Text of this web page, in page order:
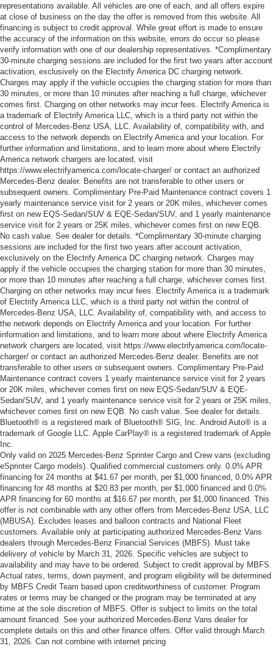
representations available. All vehicles are one of each, and all offers expire
at close of business on the day the offer is removed from this website. All
financing is subject to credit approval. While great effort is made to ensure
the accuracy of the information on this website, errors do occur so please
verify information with one of our dealership representatives. *Complimentary
30-minute charging sessions are included for the first two years after account
activation, exclusively on the Electrify America DC charging network.
Charges may apply if the vehicle occupies the charging station for more than
30 minutes, or more than 10 minutes after reaching a full charge, whichever
comes first. Charging on other networks may incur fees. Electrify America is
a trademark of Electrify America LLC, which is a third party not within the
control of Mercedes-Benz USA, LLC. Availability of, compatibility with, and
access to the network depends on Electrify America and your location. For
further information and limitations, and to learn more about where Electrify
America network chargers are located, visit
https://www.electrifyamerica.com/locate-charger/ or contact an authorized
Mercedes-Benz dealer. Benefits are not transferable to other users or
subsequent owners. Complimentary Pre-Paid Maintenance contract covers 1
yearly maintenance service visit for 2 years or 20K miles, whichever comes
first on new EQS-Sedan/SUV & EQE-Sedan/SUV, and 1 yearly maintenance
service visit for 2 years or 25K miles, whichever comes first on new EQB.
No cash value. See dealer for details. *Complimentary 30-minute charging
sessions are included for the first two years after account activation,
exclusively on the Electrify America DC charging network. Charges may
apply if the vehicle occupies the charging station for more than 30 minutes,
or more than 10 minutes after reaching a full charge, whichever comes first.
Charging on other networks may incur fees. Electrify America is a trademark
of Electrify America LLC, which is a third party not within the control of
Mercedes-Benz USA, LLC. Availability of, compatibility with, and access to
the network depends on Electrify America and your location. For further
information and limitations, and to learn more about where Electrify America
network chargers are located, visit https://www.electrifyamerica.com/locate-
charger/ or contact an authorized Mercedes-Benz dealer. Benefits are not
transferable to other users or subsequent owners. Complimentary Pre-Paid
Maintenance contract covers 1 yearly maintenance service visit for 2 years
or 20K miles, whichever comes first on new EQS-Sedan/SUV & EQE-
Sedan/SUV, and 1 yearly maintenance service visit for 2 years or 25K miles,
whichever comes first on new EQB. No cash value. See dealer for details.
Bluetooth® is a registered mark of Bluetooth® SIG, Inc. Android Auto® is a
trademark of Google LLC. Apple CarPlay® is a registered trademark of Apple
Inc.
Only valid on 2025 Mercedes-Benz Sprinter Cargo and Crew vans (excluding
eSprinter Cargo models). Qualified commercial customers only. 0.0% APR
financing for 24 months at $41.67 per month, per $1,000 financed, 0.0% APR
financing for 48 months at $20.83 per month, per $1,000 financed and 0.0%
APR financing for 60 months at $16.67 per month, per $1,000 financed. This
offer is not combinable with any other offers from Mercedes-Benz USA, LLC
(MBUSA). Excludes leases and balloon contracts and National Fleet
customers. Available only at participating authorized Mercedes-Benz Vans
dealers through Mercedes-Benz Financial Services (MBFS). Must take
delivery of vehicle by March 31, 2026. Specific vehicles are subject to
availability and may have to be ordered. Subject to credit approval by MBFS.
Actual rates, terms, down payment, and program eligibility will be determined
by MBFS Credit Team based upon creditworthiness of customer. Program
rates or terms may be changed or the program may be terminated at any
time at the sole discretion of MBFS. Offer is subject to limits on the total
amount financed. See your authorized Mercedes-Benz Vans dealer for
complete details on this and other finance offers. Offer valid through March
31, 2026. Can not combine with internet pricing